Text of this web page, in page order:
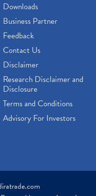
Downloads
Business Partner
Feedback
Contact Us
Disclaimer
Research Disclaimer and
Disclosure
Terms and Conditions
Advisory For Investors